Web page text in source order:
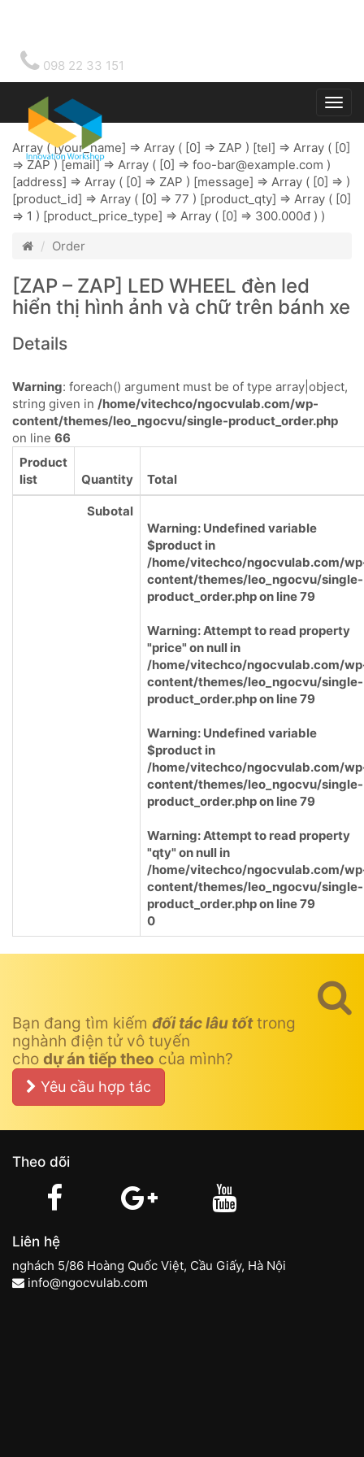
098 22 33 151
Array ( [your_name] => Array ( [0] => ZAP ) [tel] => Array ( [0]
=> ZAP ) [email] => Array ( [0] => foo-bar@example.com )
[address] => Array ( [0] => ZAP ) [message] => Array ( [0] => )
[product_id] => Array ( [0] => 77 ) [product_qty] => Array ( [0]
=> 1 ) [product_price_type] => Array ( [0] => 300.000đ ) )
Order
[ZAP – ZAP] LED WHEEL đèn led
hiển thị hình ảnh và chữ trên bánh xe
Details
Warning: foreach() argument must be of type array|object,
string given in /home/vitechco/ngocvulab.com/wp-
content/themes/leo_ngocvu/single-product_order.php
on line 66
Product
list
Quantity Total
Subotal
Warning: Undefined variable
$product in
/home/vitechco/ngocvulab.com/
content/themes/leo_ngocvu/single-
product_order.phpon line79
Warning: Attempt to read property
"price" on null in
/home/vitechco/ngocvulab.com/
content/themes/leo_ngocvu/single-
product_order.phpon line79
Warning: Undefined variable
$product in
/home/vitechco/ngocvulab.com/
content/themes/leo_ngocvu/single-
product_order.phpon line79
Warning: Attempt to read property
"qty" on null in
/home/vitechco/ngocvulab.com/
content/themes/leo_ngocvu/single-
product_order.phpon line79
0
Bạn đang tìm kiếm đối tác lâu tốttrong
nghành điện tử vô tuyến
cho dự án tiếp theo của mình?
Yêu cầu hợp tác
Theo dõi
Liên hệ
nghách 5/86 Hoàng Quốc Việt, Cầu Giấy, Hà Nội
info@ngocvulab.com